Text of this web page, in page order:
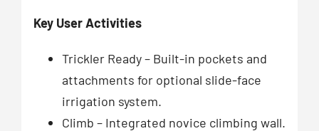
Key User Activities
Trickler Ready – Built-in pockets and
attachments for optional slide-face
irrigation system.
Climb – Integrated novice climbing wall.